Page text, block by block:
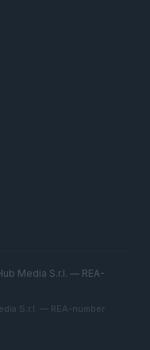
Media S.r.l. — REA-
S.r.l. — REA-number